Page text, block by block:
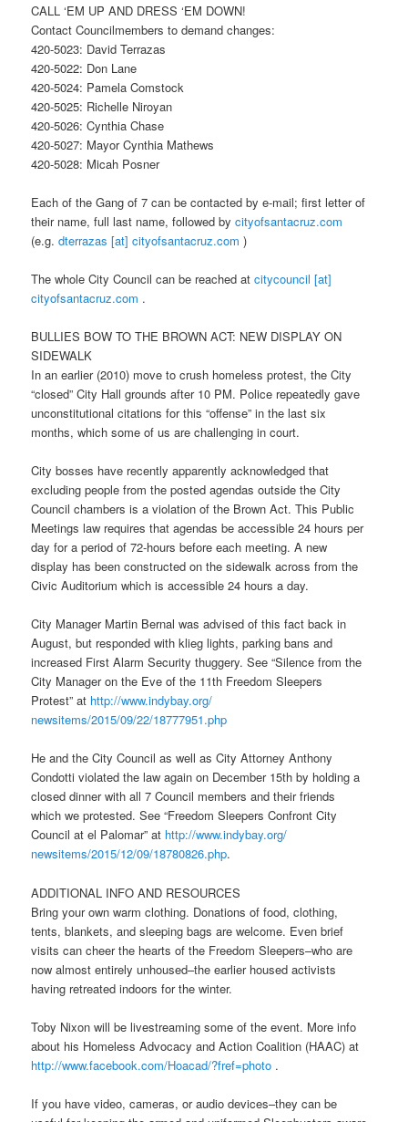
CALL ‘EM UP AND DRESS ‘EM DOWN!
Contact Councilmembers to demand changes:
420-5023: David Terrazas
420-5022: Don Lane
420-5024: Pamela Comstock
420-5025: Richelle Niroyan
420-5026: Cynthia Chase
420-5027: Mayor Cynthia Mathews
420-5028: Micah Posner
Each of the Gang of 7 can be contacted by e-mail; first letter of
their name, full last name, followed bycityofsantacruz.com
(e.g.dterrazas [at] cityofsantacruz.com )
The whole City Council can be reached atcitycouncil [at]
cityofsantacruz.com .
BULLIES BOW TO THE BROWN ACT: NEW DISPLAY ON
SIDEWALK
In an earlier (2010) move to crush homeless protest, the City
“closed” City Hall grounds after 10 PM. Police repeatedly gave
unconstitutional citations for this “offense” in the last six
months, which some of us are challenging in court.
City bosses have recently apparently acknowledged that
excluding people from the posted agendas outside the City
Council chambers is a violation of the Brown Act. This Public
Meetings law requires that agendas be accessible 24 hours per
day for a period of 72-hours before each meeting. A new
display has been constructed on the sidewalk across from the
Civic Auditorium which is accessible 24 hours a day.
City Manager Martin Bernal was advised of this fact back in
August, but responded with klieg lights, parking bans and
increased First Alarm Security thuggery. See “Silence from the
City Manager on the Eve of the 11th Freedom Sleepers
Protest” at http://www.indybay.org/
newsitems/2015/09/22/18777951.php
He and the City Council as well as City Attorney Anthony
Condotti violated the law again on December 15th by holding a
closed dinner with all 7 Council members and their friends
which we protested. See “Freedom Sleepers Confront City
Council at el Palomar” at http://www.indybay.org/
newsitems/2015/12/09/18780826.php.
ADDITIONAL INFO AND RESOURCES
Bring your own warm clothing. Donations of food, clothing,
tents, blankets, and sleeping bags are welcome. Even brief
visits can cheer the hearts of the Freedom Sleepers–who are
now almost entirely unhoused–the earlier housed activists
having retreated indoors for the winter.
Toby Nixon will be livestreaming some of the event. More info
about his Homeless Advocacy and Action Coalition (HAAC) at
http://www.facebook.com/Hoacad/?fref=photo .
If you have video, cameras, or audio devices–they can be